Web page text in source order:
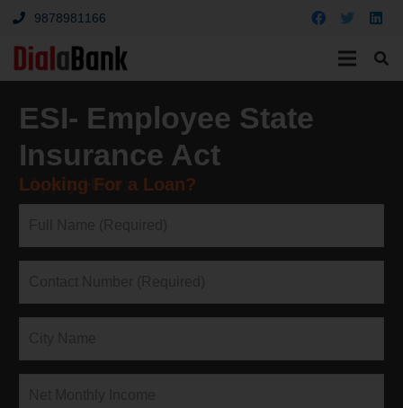
9878981166
ESI- Employee State
Insurance Act
Looking For a Loan?
↓Apply Here↓